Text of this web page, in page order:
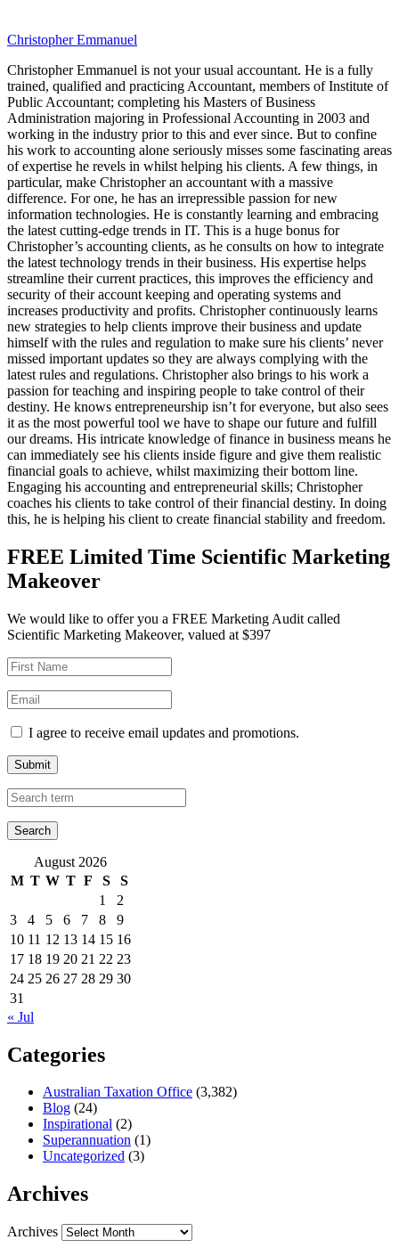
Christopher Emmanuel
Christopher Emmanuel is not your usual accountant. He is a fully
trained, qualified and practicing Accountant, members of Institute of
Public Accountant; completing his Masters of Business
Administration majoring in Professional Accounting in 2003 and
working in the industry prior to this and ever since. But to confine
his work to accounting alone seriously misses some fascinating areas
of expertise he revels in whilst helping his clients. A few things, in
particular, make Christopher an accountant with a massive
difference. For one, he has an irrepressible passion for new
information technologies. He is constantly learning and embracing
the latest cutting-edge trends in IT. This is a huge bonus for
Christopher’s accounting clients, as he consults on how to integrate
the latest technology trends in their business. His expertise helps
streamline their current practices, this improves the efficiency and
security of their account keeping and operating systems and
increases productivity and profits. Christopher continuously learns
new strategies to help clients improve their business and update
himself with the rules and regulation to make sure his clients’ never
missed important updates so they are always complying with the
latest rules and regulations. Christopher also brings to his work a
passion for teaching and inspiring people to take control of their
destiny. He knows entrepreneurship isn’t for everyone, but also sees
it as the most powerful tool we have to shape our future and fulfill
our dreams. His intricate knowledge of finance in business means he
can immediately see his clients inside figure and give them realistic
financial goals to achieve, whilst maximizing their bottom line.
Engaging his accounting and entrepreneurial skills; Christopher
coaches his clients to take control of their financial destiny. In doing
this, he is helping his client to create financial stability and freedom.
FREE Limited Time Scientific Marketing
Makeover
We would like to offer you a FREE Marketing Audit called
Scientific Marketing Makeover, valued at $397
I agree to receive email updates and promotions.
Submit
August 2026
M T W T F S
S
1
2
3
4 5 6 7 8
9
10 11 12 13 14 15 16
17 18 19 20 21 22 23
24 25 26 27 28 29 30
31
« Jul
Categories
Australian Taxation Office (3,382)
Blog (24)
Inspirational (2)
Superannuation (1)
Uncategorized (3)
Archives
Archives